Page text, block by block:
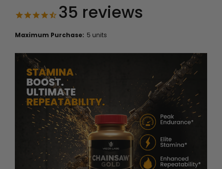
35 reviews
Maximum Purchase: 5 units